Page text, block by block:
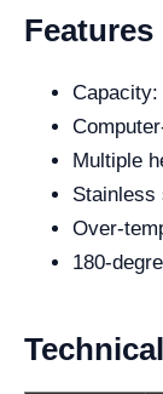
Features
Capacity:
Multiple
Stainless
Over-
180-